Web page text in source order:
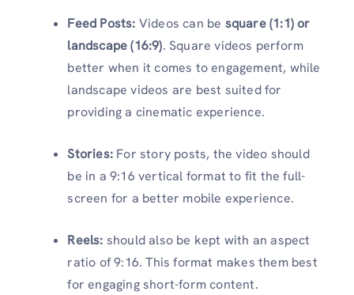
Feed Posts: Videos can be square (1:1) or
landscape (16:9). Square videos perform
better when it comes to engagement, while
landscape videos are best suited for
providing a cinematic experience.
Stories: For story posts, the video should
be in a 9:16 vertical format to fit the full-
screen for a better mobile experience.
Reels: should also be kept with an aspect
ratio of 9:16. This format makes them best
for engaging short-form content.